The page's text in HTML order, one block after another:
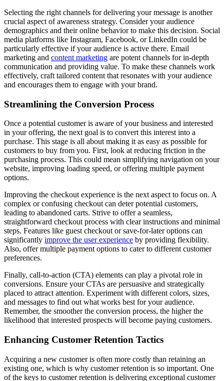
Selecting the right channels for delivering your message is another
crucial aspect of awareness strategy. Consider your audience
demographics and their online behavior to make this decision. Social
media platforms like Instagram, Facebook, or LinkedIn could be
particularly effective if your audience is active there. Email
marketing and content marketing are potent channels for in-depth
communication and providing value. To make these channels work
effectively, craft tailored content that resonates with your audience
and encourages them to engage with your brand.
Streamlining the Conversion Process
Once a potential customer is aware of your business and interested
in your offering, the next goal is to convert this interest into a
purchase. This stage is all about making it as easy as possible for
customers to buy from you. First, look at reducing friction in the
purchasing process. This could mean simplifying navigation on your
website, improving loading speed, or offering multiple payment
options.
Improving the checkout experience is the next aspect to focus on. A
complex or confusing checkout can deter potential customers,
leading to abandoned carts. Strive to offer a seamless,
straightforward checkout process with clear instructions and minimal
steps. Features like guest checkout or save-for-later options can
significantly improve the user experience by providing flexibility.
Also, offer multiple payment options to cater to different customer
preferences.
Finally, call-to-action (CTA) elements can play a pivotal role in
conversions. Ensure your CTAs are persuasive and strategically
placed to attract attention. Experiment with different colors, sizes,
and messages to find out what works best for your audience.
Remember, the smoother the conversion process, the higher the
likelihood that interested prospects will become paying customers.
Enhancing Customer Retention Tactics
Acquiring a new customer is often more costly than retaining an
existing one, which is why customer retention is so important. One
of the keys to customer retention is delivering exceptional customer